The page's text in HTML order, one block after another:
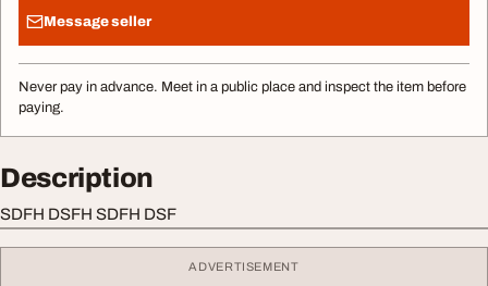
Message seller
Never pay in advance. Meet in a public place and inspect the item before
paying.
Description
SDFH DSFH SDFH DSF
ADVERTISEMENT